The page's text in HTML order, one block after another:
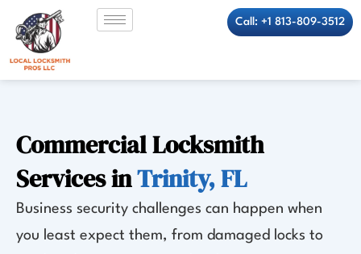
content
Call: +1 813-809-3512
Commercial Locksmith
Services inTrinity, FL
Business security challenges can happen when
you least expect them, from damaged locks to